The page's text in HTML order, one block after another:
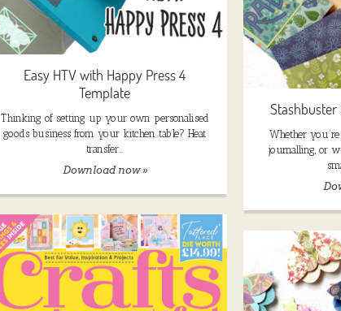
Easy HTV with Happy Press 4
Template
Thinking of setting up your own personalised
goods business from your kitchen table? Heat
transfer…
Download now »
Stashbuster
Whether
journalling, or